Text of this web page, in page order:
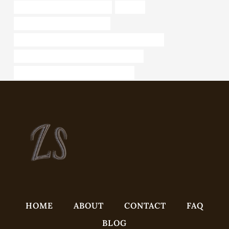
HOME ABOUT CONTACT
FAQ
BLOG